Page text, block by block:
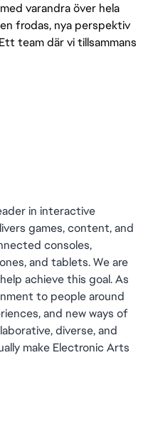
varandra över hela
frodas, nya perspektiv
team där vi tillsammans
in interactive
games, content, and
consoles,
and tablets. We are
achieve this goal. As
to people around
and new ways of
diverse, and
make Electronic Arts